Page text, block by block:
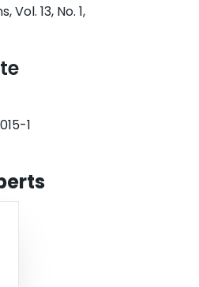
in HNRNPA2B1, these frameshift
of hnRNPA2 protein to fibrillize.
reduced affinity for the nuclear import
cytoplasmic accumulation of hnRNPA2
that recapitulate the human pathology.
with HNRNPA2B1 to include an
frameshift variants that alter its
13, No. 1,
1